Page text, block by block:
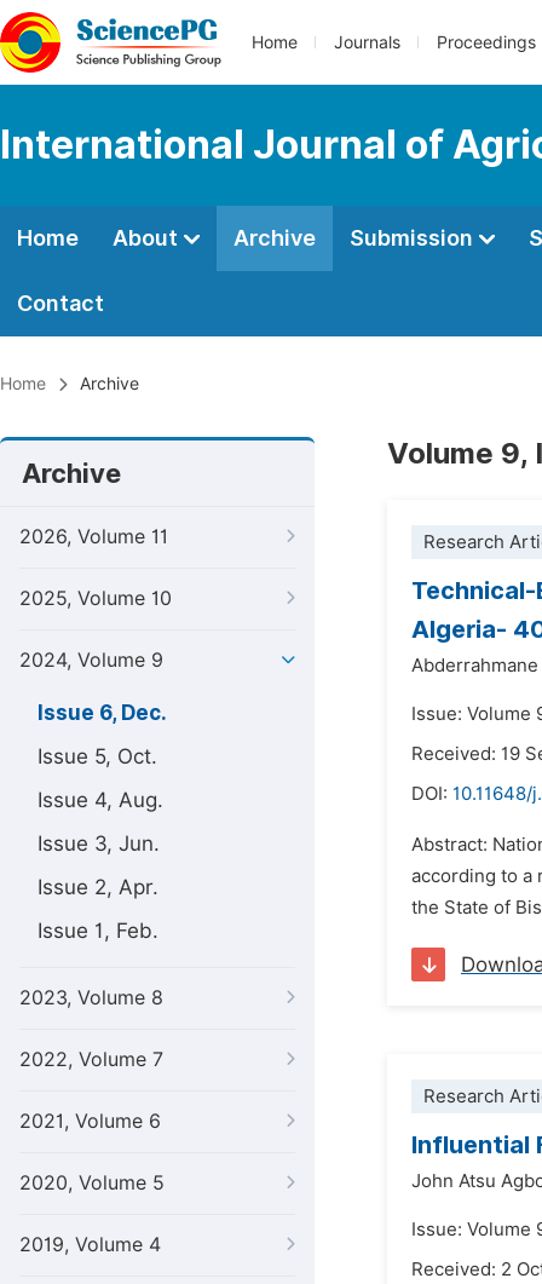
Home Journals Proceedings
International Journal of
Home About Archive Submission
Contact
Home Archive
Archive
2026, Volume 11
2025, Volume 10
2024, Volume 9
Issue 6, Dec.
Issue 5, Oct.
Issue 4, Aug.
Issue 3, Jun.
Issue 2, Apr.
Issue 1, Feb.
2023, Volume 8
2022, Volume 7
2021, Volume 6
2020, Volume 5
2019, Volume 4
Volume 9,
Research
Algeria-
Issue: Volume
Received: 19
DOI: 10.11648/
Abstract:
according to a
the State of
Research
Influential
John Atsu
Issue: Volume
Received: 2